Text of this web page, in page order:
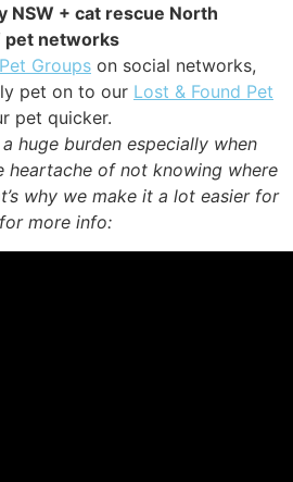
NSW + cat rescue North
pet networks
Groups on social networks,
pet on to our Lost & Found Pet
pet quicker.
huge burden especially when
heartache of not knowing where
why we make it a lot easier for
more info: